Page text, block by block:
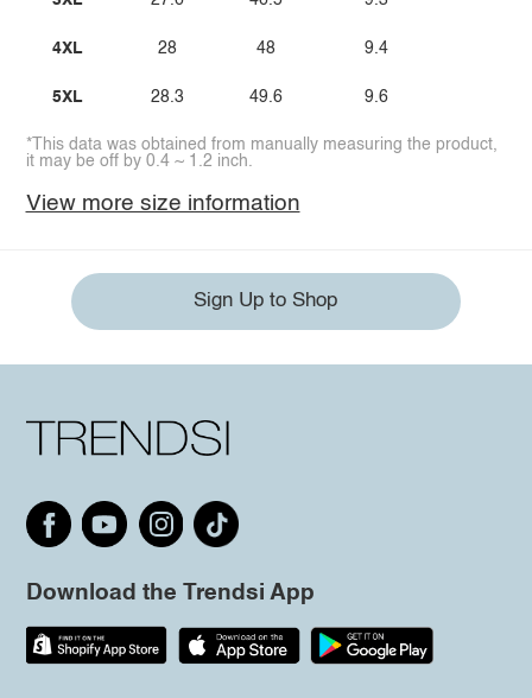
4XL
5XL
28
28.3
48
49.6
9.4
9.6
*This data was obtained from manually measuring the product,
it may be off by 0.4 ~ 1.2 inch.
View more size information
Sign Up to Shop
Download the Trendsi App